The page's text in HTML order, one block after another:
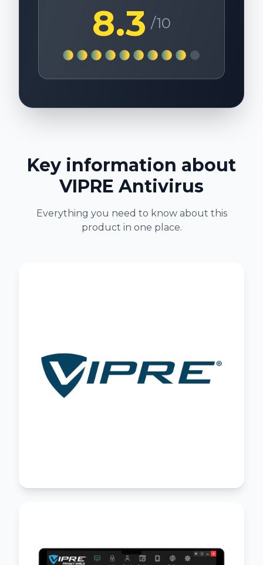
8.3 /10
Key information about
VIPRE Antivirus
Everything you need to know about this
product in one place.